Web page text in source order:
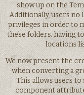
show up on the
Additionally, users no
privileges in order to
these folders. having
locations
We now present the
when converting a
This allows users
component